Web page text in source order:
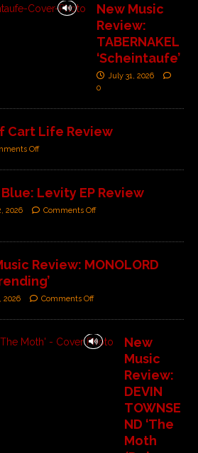
New Music
Review:
TABERNAKEL
‘Scheintaufe’
July 31, 2026
0
Cart Life Review
Off
Levity EP Review
2026 Comments Off
Review: MONOLORD
2026 Comments Off
New
Music
Review:
DEVIN
TOWNSE
ND ‘The
Moth